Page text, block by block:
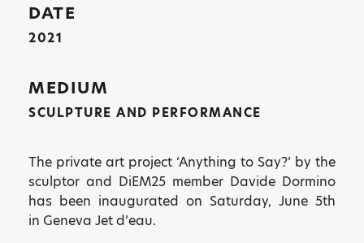
DATE
2021
MEDIUM
SCULPTURE AND PERFORMANCE
The private art project ‘Anything to Say?’ by the
sculptor and DiEM25 member Davide Dormino
has been inaugurated on Saturday, June 5th
in Geneva Jet d’eau.